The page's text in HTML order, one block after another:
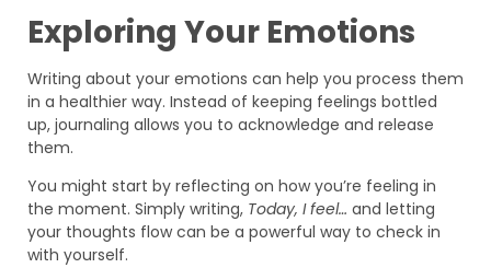
Exploring Your Emotions
Writing about your emotions can help you process them
in a healthier way. Instead of keeping feelings bottled
up, journaling allows you to acknowledge and release
them.
You might start by reflecting on how you’re feeling in
the moment. Simply writing, Today, I feel… and letting
your thoughts flow can be a powerful way to check in
with yourself.